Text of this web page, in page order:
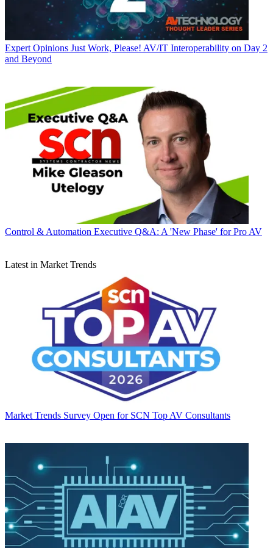
Expert Opinions Just Work, Please! AV/IT Interoperability on Day 2
and Beyond
Control & Automation Executive Q&A: A 'New Phase' for Pro AV
Latest in Market Trends
Market Trends Survey Open for SCN Top AV Consultants